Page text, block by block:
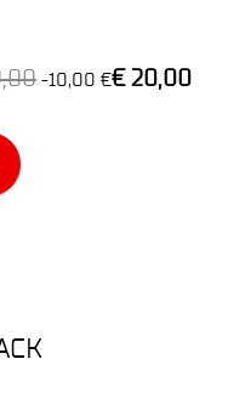
-10,00 €€ 20,00